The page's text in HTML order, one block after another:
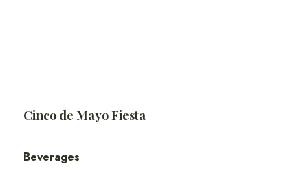
Cinco de Mayo Fiesta
Beverages